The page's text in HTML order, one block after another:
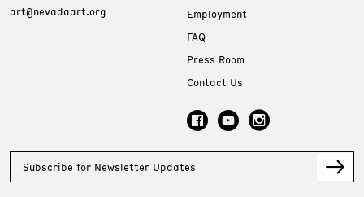
art@nevadaart.org
Employment
FAQ
Press Room
Contact Us
Subscribe for Newsletter Updates